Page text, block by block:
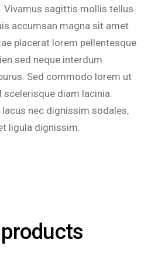
Vivamus sagittis mollis tellus
accumsan magna sit amet
placerat lorem pellentesque.
sed neque interdum
Sed commodo lorem ut
scelerisque diam lacinia.
nec dignissim sodales,
ligula dignissim.